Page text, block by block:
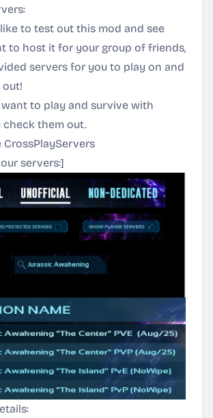
to test out this mod and see
to host it for your group of friends,
servers for you to play on and
want to play and survive with
check them out.
servers:]